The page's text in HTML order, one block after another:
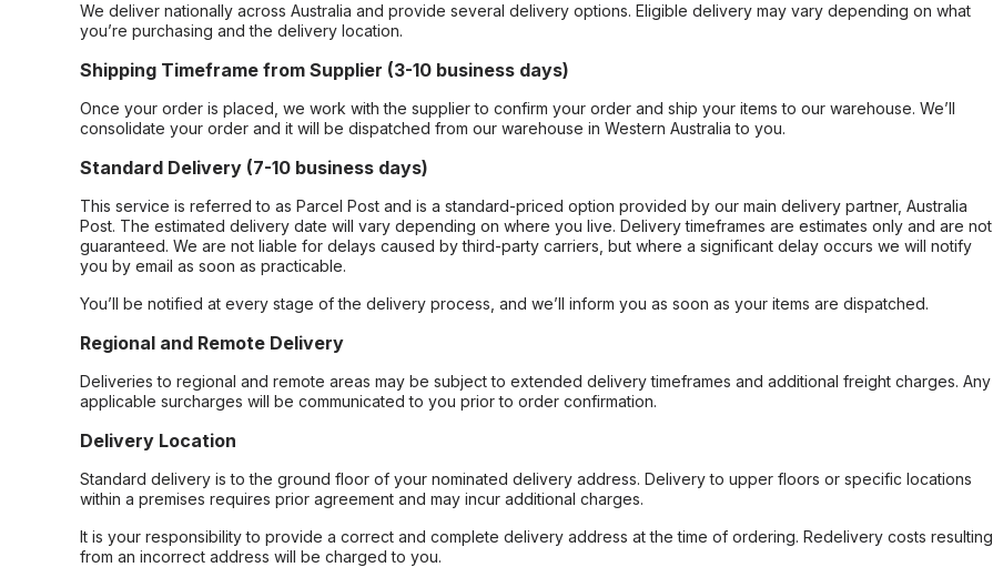
We deliver nationally across Australia and provide several delivery options. Eligible delivery may vary depending on what
you’re purchasing and the delivery location.
Shipping Timeframe from Supplier (3-10 business days)
Once your order is placed, we work with the supplier to confirm your order and ship your items to our warehouse. We’ll
consolidate your order and it will be dispatched from our warehouse in Western Australia to you.
Standard Delivery (7-10 business days)
This service is referred to as Parcel Post and is a standard-priced option provided by our main delivery partner, Australia
Post. The estimated delivery date will vary depending on where you live. Delivery timeframes are estimates only and are not
guaranteed. We are not liable for delays caused by third-party carriers, but where a significant delay occurs we will notify
you by email as soon as practicable.
You’ll be notified at every stage of the delivery process, and we’ll inform you as soon as your items are dispatched.
Regional and Remote Delivery
Deliveries to regional and remote areas may be subject to extended delivery timeframes and additional freight charges. Any
applicable surcharges will be communicated to you prior to order confirmation.
Delivery Location
Standard delivery is to the ground floor of your nominated delivery address. Delivery to upper floors or specific locations
within a premises requires prior agreement and may incur additional charges.
It is your responsibility to provide a correct and complete delivery address at the time of ordering. Redelivery costs resulting
from an incorrect address will be charged to you.